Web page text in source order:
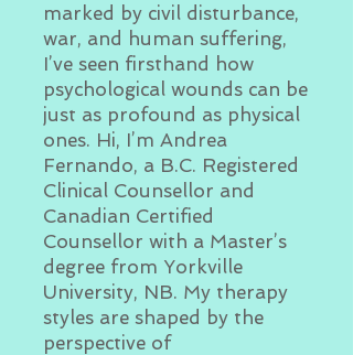
marked by civil disturbance,
war, and human suffering,
I’ve seen firsthand how
psychological wounds can be
just as profound as physical
ones. Hi, I’m Andrea
Fernando, a B.C. Registered
Clinical Counsellor and
Canadian Certified
Counsellor with a Master’s
degree from Yorkville
University, NB. My therapy
styles are shaped by the
perspective of